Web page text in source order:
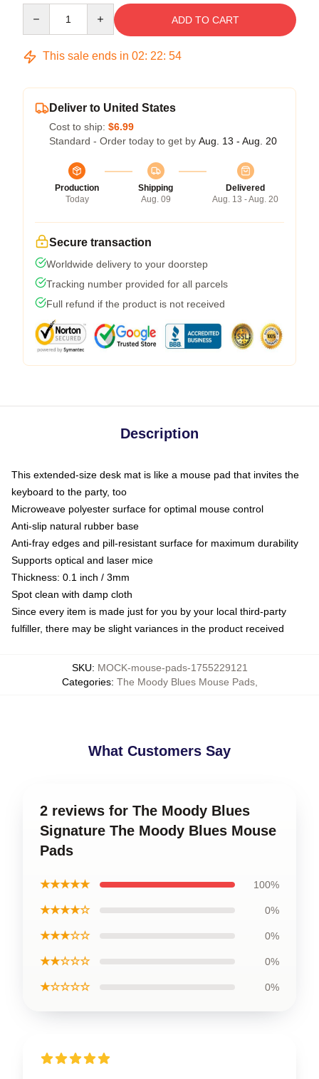
ADD TO CART
This sale ends in 02: 22: 54
Deliver to United States
Cost to ship: $6.99
Standard - Order today to get by Aug. 13 - Aug. 20
Production
Today
Shipping
Aug. 09
Delivered
Aug. 13 - Aug. 20
Secure transaction
Worldwide delivery to your doorstep
Tracking number provided for all parcels
Full refund if the product is not received
Description
This extended-size desk mat is like a mouse pad that invites the
keyboard to the party, too
Microweave polyester surface for optimal mouse control
Anti-slip natural rubber base
Anti-fray edges and pill-resistant surface for maximum durability
Supports optical and laser mice
Thickness: 0.1 inch / 3mm
Spot clean with damp cloth
Since every item is made just for you by your local third-party
fulfiller, there may be slight variances in the product received
SKU: MOCK-mouse-pads-1755229121
Categories: The Moody Blues Mouse Pads,
What Customers Say
2 reviews for The Moody Blues
Signature The Moody Blues Mouse
Pads
★★★★★ 100%
★★★★☆ 0%
★★★☆☆ 0%
★★☆☆☆ 0%
★☆☆☆☆ 0%